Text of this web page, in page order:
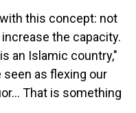
this concept: not
the capacity.
an Islamic country,"
seen as flexing our
That is something